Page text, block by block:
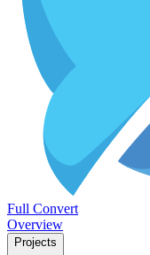
Full Convert
Overview
Projects